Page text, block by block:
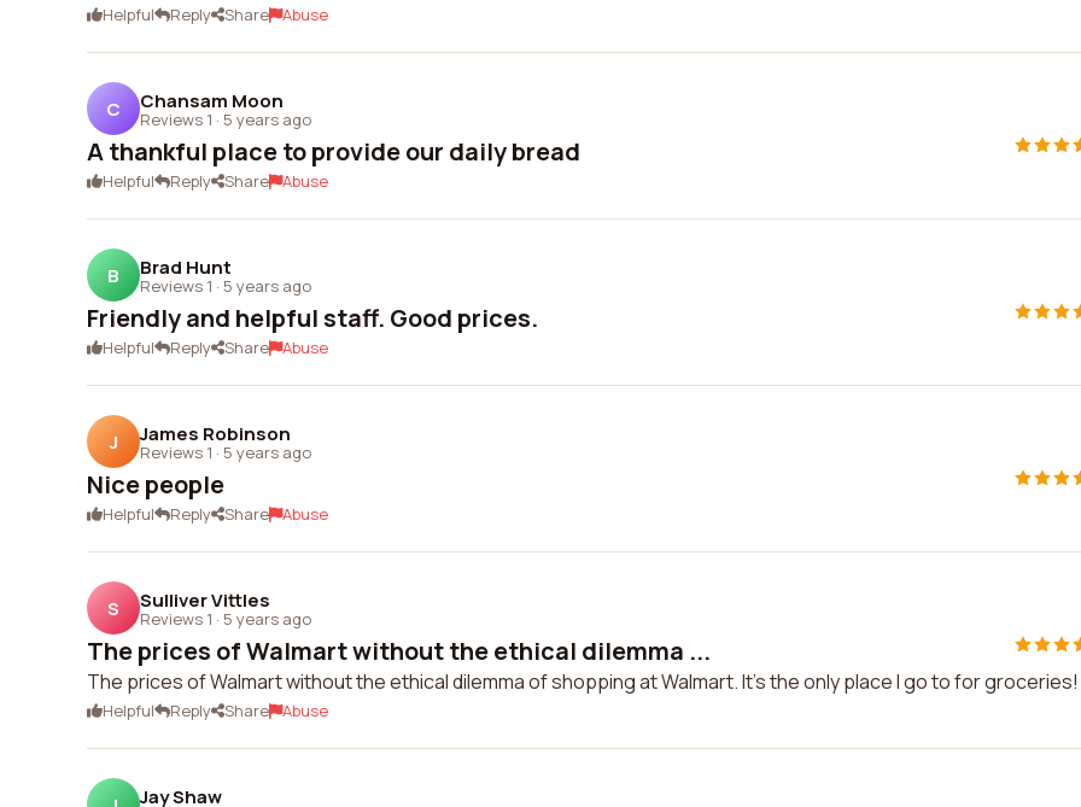
Helpful Reply Share Abuse
C Chansam Moon
Reviews 1 · 5 years ago
A thankful place to provide our daily bread
Helpful Reply Share Abuse
B Brad Hunt
Reviews 1 · 5 years ago
Friendly and helpful staff. Good prices.
Helpful Reply Share Abuse
J James Robinson
Reviews 1 · 5 years ago
Nice people
Helpful Reply Share Abuse
S Sulliver Vittles
Reviews 1 · 5 years ago
The prices of Walmart without the ethical dilemma ...
The prices of Walmart without the ethical dilemma of shopping at Walmart. It's the only place I go to for groceries!
Helpful Reply Share Abuse
Jay Shaw